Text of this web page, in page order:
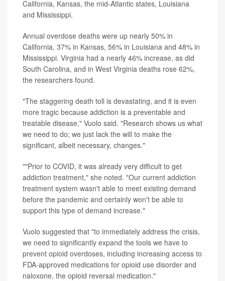
California, Kansas, the mid-Atlantic states, Louisiana
and Mississippi.
Annual overdose deaths were up nearly 50% in
California, 37% in Kansas, 56% in Louisiana and 48% in
Mississippi. Virginia had a nearly 46% increase, as did
South Carolina, and in West Virginia deaths rose 62%,
the researchers found.
"The staggering death toll is devastating, and it is even
more tragic because addiction is a preventable and
treatable disease," Vuolo said. "Research shows us what
we need to do; we just lack the will to make the
significant, albeit necessary, changes."
""Prior to COVID, it was already very difficult to get
addiction treatment," she noted. "Our current addiction
treatment system wasn't able to meet existing demand
before the pandemic and certainly won't be able to
support this type of demand increase."
Vuolo suggested that "to immediately address the crisis,
we need to significantly expand the tools we have to
prevent opioid overdoses, including increasing access to
FDA-approved medications for opioid use disorder and
naloxone, the opioid reversal medication."